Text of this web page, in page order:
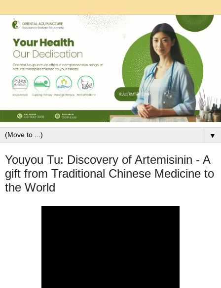
▼
Youyou Tu: Discovery of Artemisinin - A
gift from Traditional Chinese Medicine to
the World